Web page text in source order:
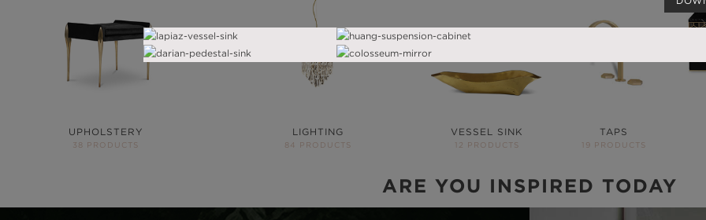
UPHOLSTERY
38 PRODUCTS
LIGHTING
84 PRODUCTS
VESSEL SINK
12 PRODUCTS
TAPS
19 PRODUCTS
ARE YOU INSPIRED TODAY